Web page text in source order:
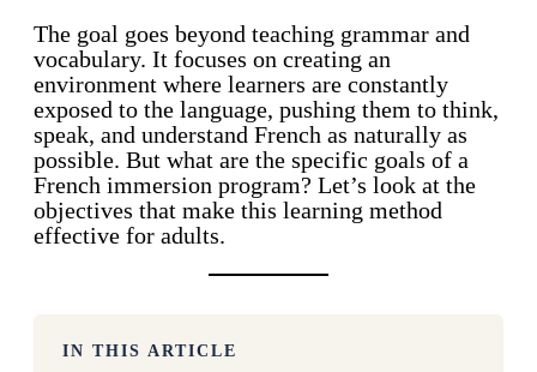
The goal goes beyond teaching grammar and
vocabulary. It focuses on creating an
environment where learners are constantly
exposed to the language, pushing them to think,
speak, and understand French as naturally as
possible. But what are the specific goals of a
French immersion program? Let’s look at the
objectives that make this learning method
effective for adults.
IN THIS ARTICLE